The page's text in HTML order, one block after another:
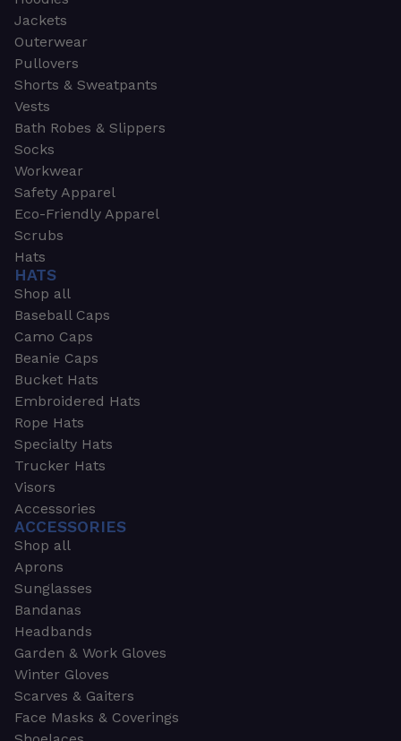
Jackets
Outerwear
Pullovers
Shorts & Sweatpants
Vests
Bath Robes & Slippers
Socks
Workwear
Safety Apparel
Eco-Friendly Apparel
Scrubs
Hats
HATS
Shop all
Baseball Caps
Camo Caps
Beanie Caps
Bucket Hats
Embroidered Hats
Rope Hats
Specialty Hats
Trucker Hats
Visors
Accessories
ACCESSORIES
Shop all
Aprons
Sunglasses
Bandanas
Headbands
Garden & Work Gloves
Winter Gloves
Scarves & Gaiters
Face Masks & Coverings